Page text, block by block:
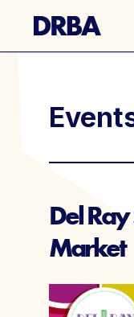
Events
Well
Del
Market